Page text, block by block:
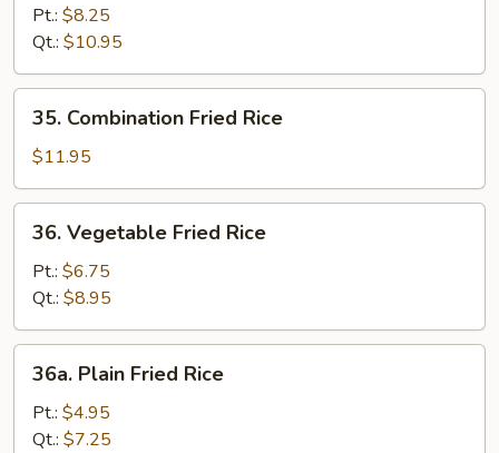
Fried
Rice
Pt.: $8.25
Qt.: $10.95
Combination
Fried
Rice
35. Combination Fried Rice
$11.95
Vegetable
Fried
Rice
36. Vegetable Fried Rice
Pt.: $6.75
Qt.: $8.95
Plain
Fried
Rice
36a. Plain Fried Rice
Pt.: $4.95
Qt.: $7.25